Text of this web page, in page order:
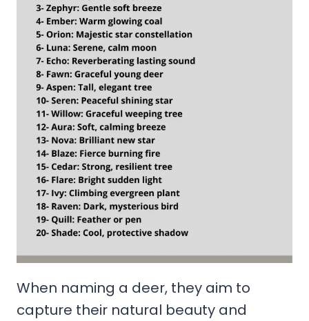
When naming a deer, they aim to
capture their natural beauty and